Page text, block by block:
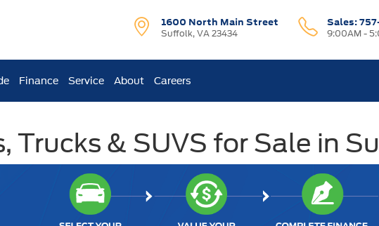
1600 North Main Street
Suffolk, VA 23434
Sales:
9:00AM -
Finance Service About Careers
Trucks & SUVS for Sale in